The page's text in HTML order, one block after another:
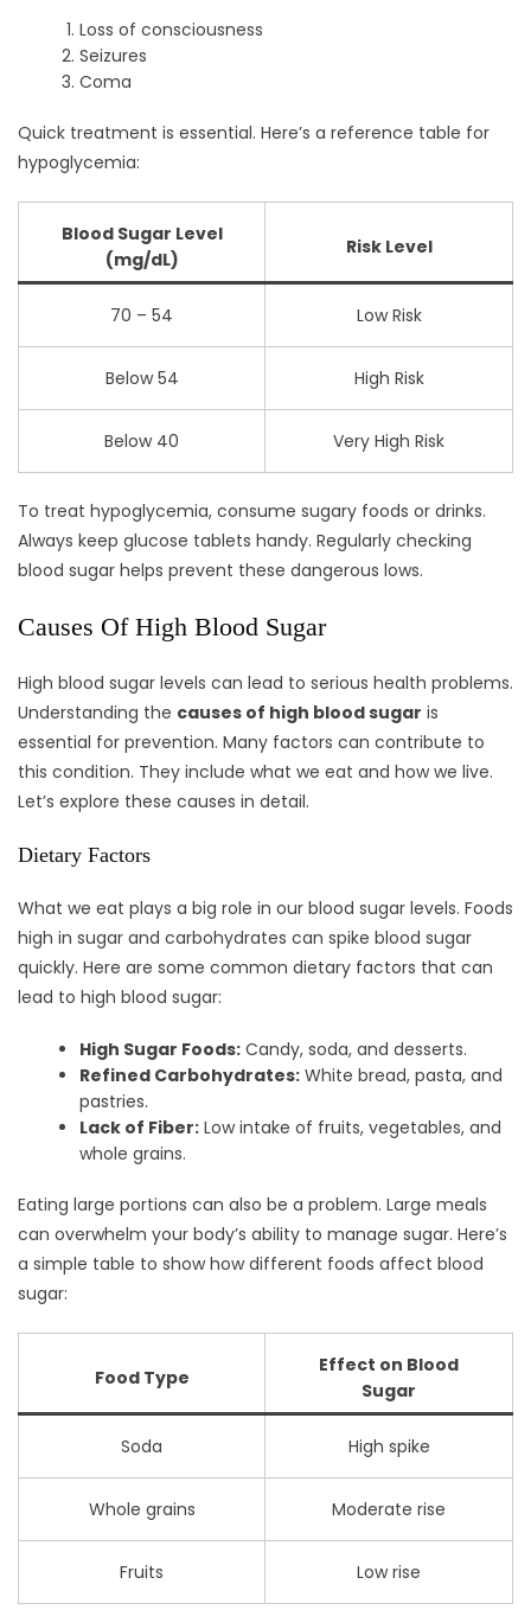
Loss of consciousness
Seizures
Coma
Quick treatment is essential. Here’s a reference table for
hypoglycemia:
Blood Sugar Level
(mg/dL)
Risk Level
70 – 54 Low Risk
Below 54 High Risk
Below 40 Very High Risk
To treat hypoglycemia, consume sugary foods or drinks.
Always keep glucose tablets handy. Regularly checking
blood sugar helps prevent these dangerous lows.
Causes Of High Blood Sugar
High blood sugar levels can lead to serious health problems.
Understanding the causes of high blood sugar is
essential for prevention. Many factors can contribute to
this condition. They include what we eat and how we live.
Let’s explore these causes in detail.
Dietary Factors
What we eat plays a big role in our blood sugar levels. Foods
high in sugar and carbohydrates can spike blood sugar
quickly. Here are some common dietary factors that can
lead to high blood sugar:
High Sugar Foods: Candy, soda, and desserts.
Refined Carbohydrates: White bread, pasta, and
pastries.
Lack of Fiber: Low intake of fruits, vegetables, and
whole grains.
Eating large portions can also be a problem. Large meals
can overwhelm your body’s ability to manage sugar. Here’s
a simple table to show how different foods affect blood
sugar:
Food Type
Effect on Blood
Sugar
Soda High spike
Whole grains Moderate rise
Fruits Low rise